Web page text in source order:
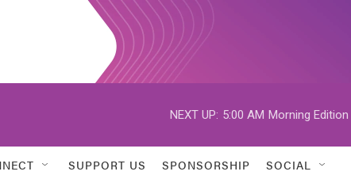
NEXT UP: 5:00 AM Morning Edition
SUPPORT US SPONSORSHIP SOCIAL